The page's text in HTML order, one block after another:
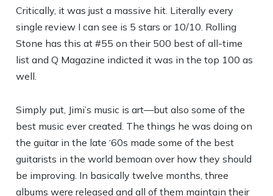
Critically, it was just a massive hit. Literally every
single review I can see is 5 stars or 10/10. Rolling
Stone has this at #55 on their 500 best of all-time
list and Q Magazine indicted it was in the top 100 as
well.
Simply put, Jimi’s music is art—but also some of the
best music ever created. The things he was doing on
the guitar in the late ‘60s made some of the best
guitarists in the world bemoan over how they should
be improving. In basically twelve months, three
albums were released and all of them maintain their